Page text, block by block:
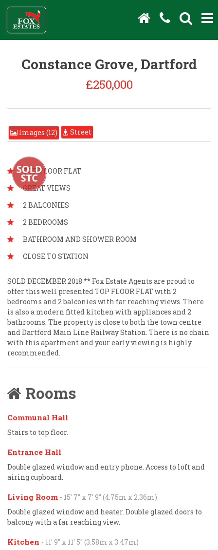
Constance Grove, Dartford
£250,000
Images (12) Street
TOP FLOOR FLAT
GREAT VIEWS
2 BALCONIES
2 BEDROOMS
BATHROOM AND SHOWER ROOM
CLOSE TO STATION
SOLD DECEMBER 2018 ** Fox Estate Agents are proud to
offer this well presented TOP FLOOR FLAT with 2
bedrooms and 2 balconies with far reaching views. There
is also a modern fitted kitchen with appliances and 2
bathrooms. The property is close to both the town centre
and Dartford Main Line Railway Station. There is no chain
with this apartment and your early viewing is highly
recommended.
Rooms
Communal Hall
Stairs to top floor.
Entrance Hall
Double glazed window and entry phone. Access to loft and
airing cupboard.
Living Room - 15' 7'' x 7' 9'' (4.75m x 2.36m)
Double glazed window and heater. Double glazed doors to
balcony with a far reaching view.
Kitchen - 11' 9'' x 11' 5'' (3.58m x 3.47m)